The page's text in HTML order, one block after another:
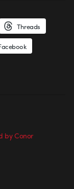
Threads
by Conor